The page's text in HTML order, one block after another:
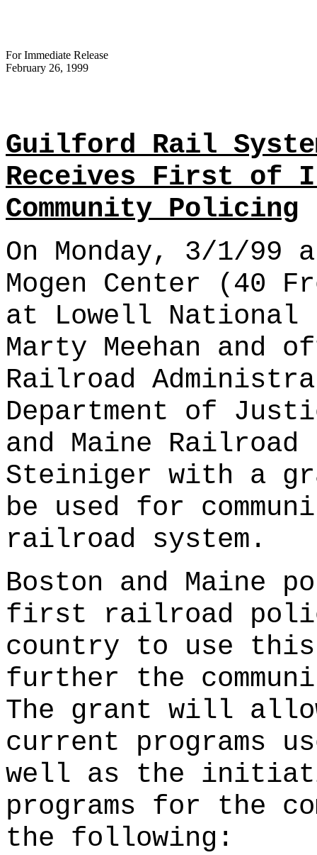
For Immediate Release
February 26, 1999
Guilford Rail
Receives First of
Community Policing
On Monday, 3/1/99
Mogen Center (40
at Lowell National
Marty Meehan
Railroad
Department of
and Maine Railroad
Steiniger with a
be used for
railroad system.
Boston and Maine
first railroad
country to use
further the
The grant will
current programs
well as the
programs for the
the following: